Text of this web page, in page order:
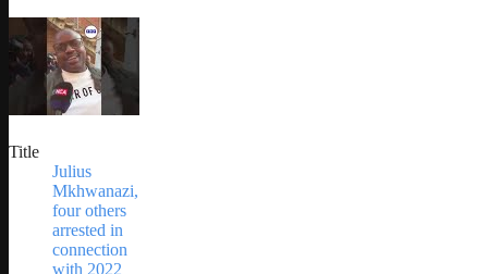
Title
Julius
Mkhwanazi,
four others
arrested in
connection
with 2022